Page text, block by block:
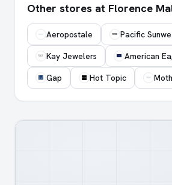
Other stores at Florence
Aeropostale Pacific
Kay Jewelers
American
Gap
Hot Topic